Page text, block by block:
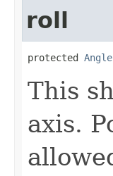
roll
protected Angle
This
axis.